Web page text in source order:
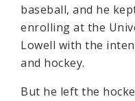
baseball, and he
enrolling at the
Lowell with the
and hockey.
But he left the